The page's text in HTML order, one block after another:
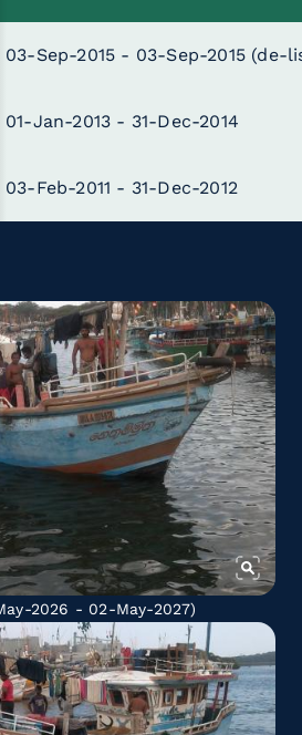
03-Sep-2015 - 03-Sep-2015 (de-
01-Jan-2013 - 31-Dec-2014
03-Feb-2011 - 31-Dec-2012
2026 - 02-May-2027)